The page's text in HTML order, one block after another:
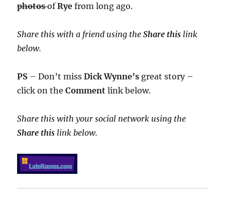
photosofRye from long ago.
Share this with a friend using theShare this link
below.
PS – Don’t missDick Wynne’s great story –
click on theCommentlink below.
Share this with your social network using the
Share this link below.